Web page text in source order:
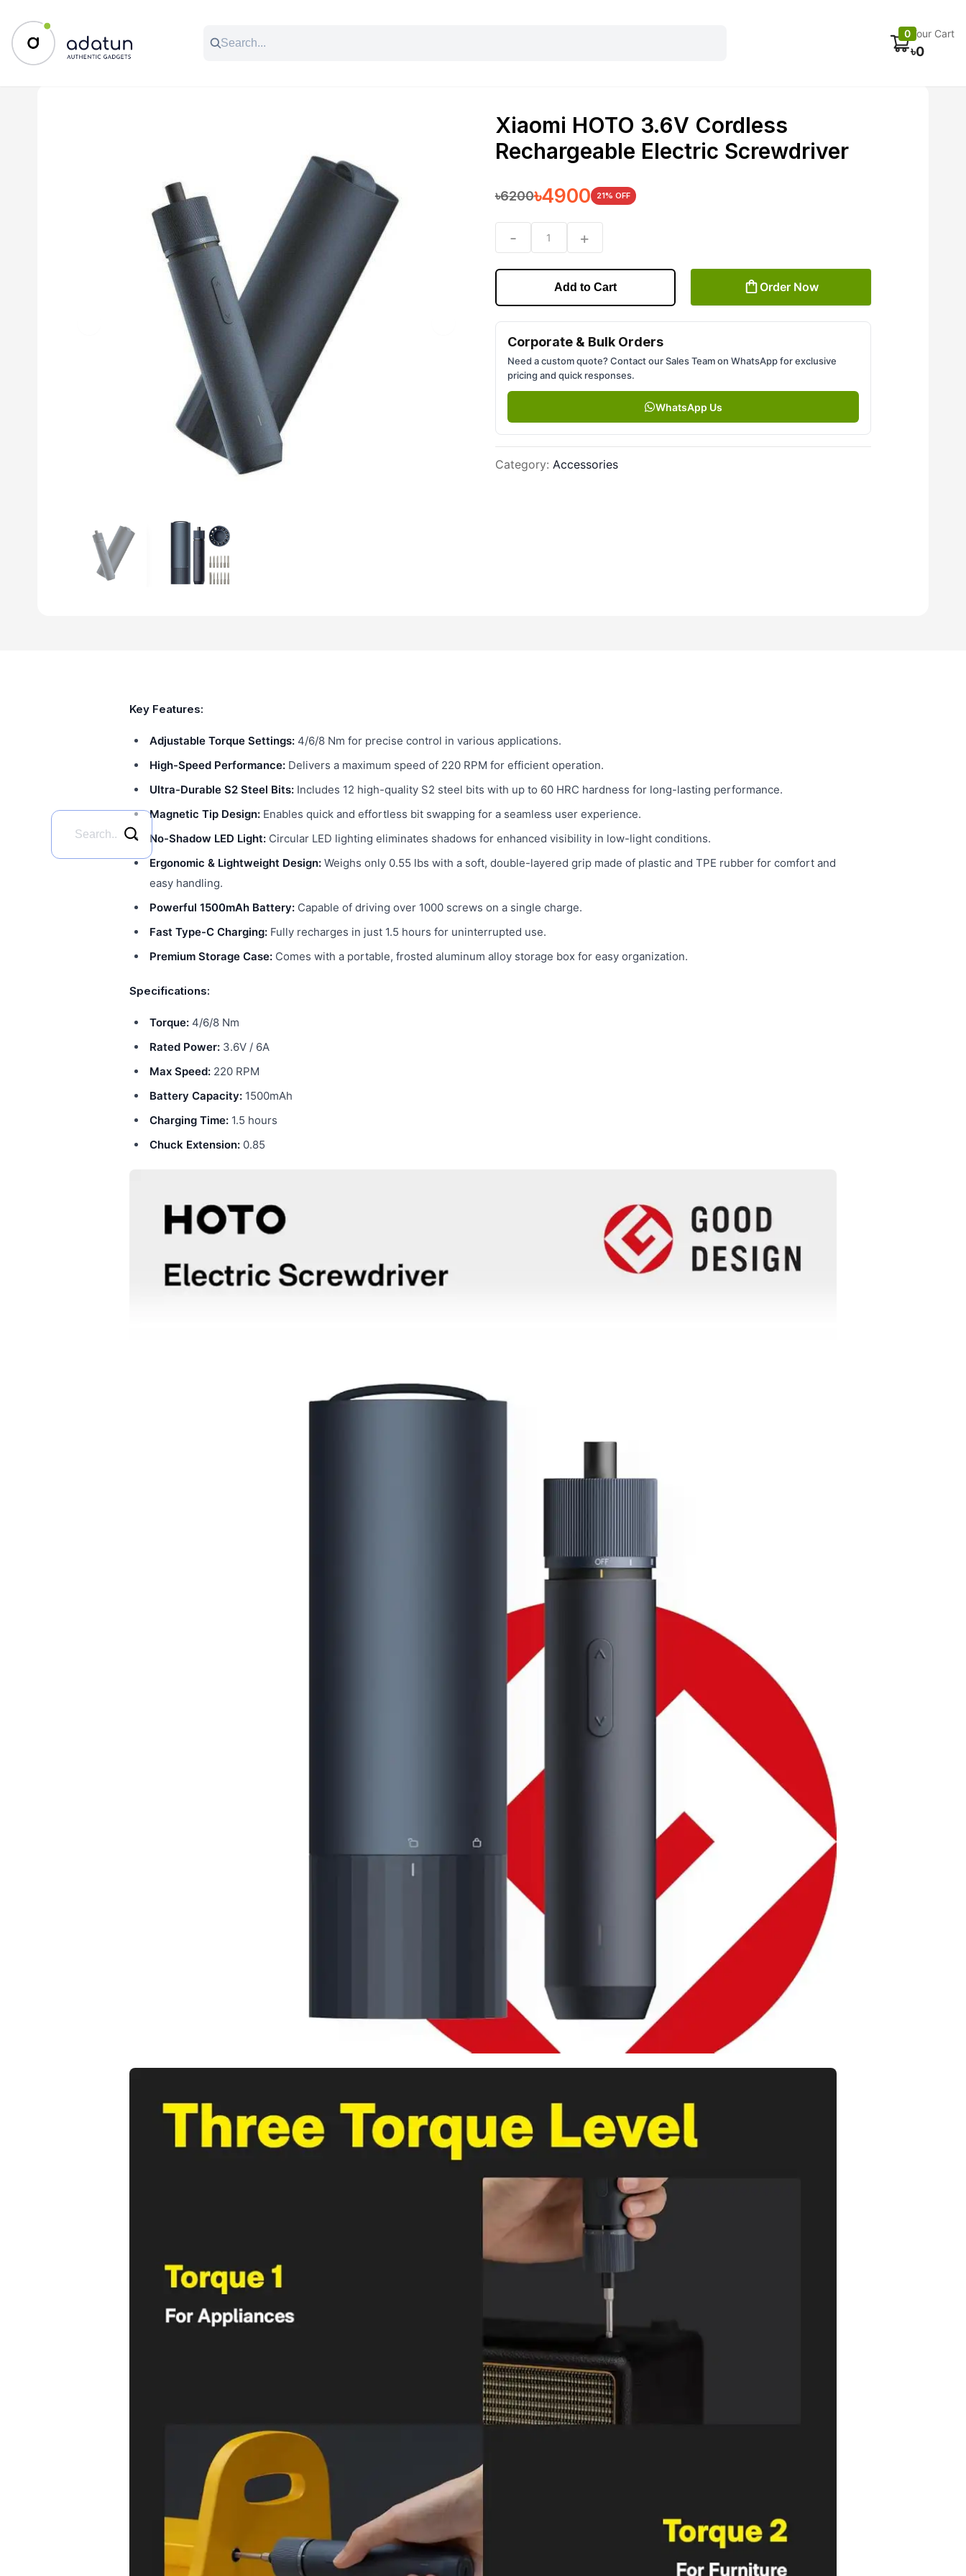
0 Your Cart
৳0
All Categories Track Order
Xiaomi HOTO 3.6V Cordless
Rechargeable Electric Screwdriver
৳6200৳4900 21% OFF
- 1 +
Add to Cart Order Now
Corporate & Bulk Orders
Need a custom quote? Contact our Sales Team on WhatsApp for exclusive
pricing and quick responses.
WhatsApp Us
Category: Accessories
Key Features:
Adjustable Torque Settings: 4/6/8 Nm for precise control in various applications.
High-Speed Performance: Delivers a maximum speed of 220 RPM for efficient operation.
Ultra-Durable S2 Steel Bits: Includes 12 high-quality S2 steel bits with up to 60 HRC hardness for long-lasting performance.
Magnetic Tip Design: Enables quick and effortless bit swapping for a seamless user experience.
No-Shadow LED Light: Circular LED lighting eliminates shadows for enhanced visibility in low-light conditions.
Ergonomic & Lightweight Design: Weighs only 0.55 lbs with a soft, double-layered grip made of plastic and TPE rubber for comfort and
easy handling.
Powerful 1500mAh Battery: Capable of driving over 1000 screws on a single charge.
Fast Type-C Charging: Fully recharges in just 1.5 hours for uninterrupted use.
Premium Storage Case: Comes with a portable, frosted aluminum alloy storage box for easy organization.
Specifications:
Torque: 4/6/8 Nm
Rated Power: 3.6V / 6A
Max Speed: 220 RPM
Battery Capacity: 1500mAh
Charging Time: 1.5 hours
Chuck Extension: 0.85